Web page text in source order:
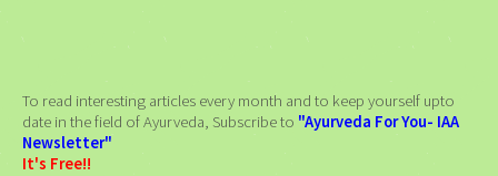
To read interesting articles every month and to keep yourself upto
date in the field of Ayurveda, Subscribe to "Ayurveda For You- IAA
Newsletter"
It's Free!!